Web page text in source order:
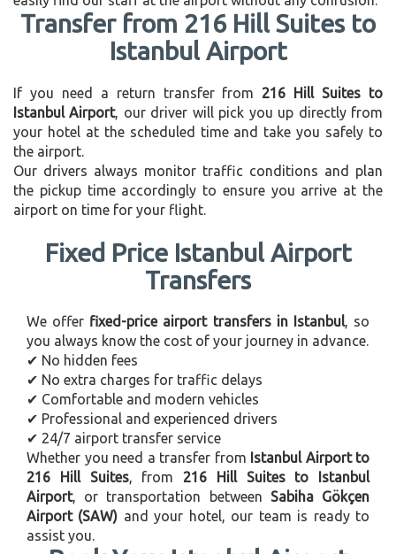
Transfer from 216 Hill Suites to
Istanbul Airport
If you need a return transfer from 216 Hill Suites to
Istanbul Airport, our driver will pick you up directly from
your hotel at the scheduled time and take you safely to
the airport.
Our drivers always monitor traffic conditions and plan
the pickup time accordingly to ensure you arrive at the
airport on time for your flight.
Fixed Price Istanbul Airport
Transfers
We offer fixed-price airport transfers in Istanbul, so
you always know the cost of your journey in advance.
✔ No hidden fees
✔ No extra charges for traffic delays
✔ Comfortable and modern vehicles
✔ Professional and experienced drivers
✔ 24/7 airport transfer service
Whether you need a transfer from Istanbul Airport to
216 Hill Suites, from 216 Hill Suites to Istanbul
Airport, or transportation between Sabiha Gökçen
Airport (SAW) and your hotel, our team is ready to
assist you.